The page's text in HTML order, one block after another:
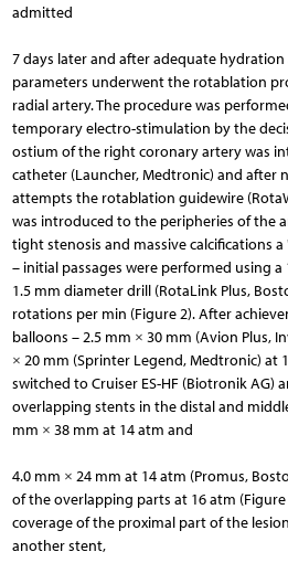
admitted
7 days later and after adequate
parameters underwent the rotablation
radial artery. The procedure was
temporary electro-stimulation by the
ostium of the right coronary artery was
catheter (Launcher, Medtronic) and after
attempts the rotablation guidewire
was introduced to the peripheries of the
tight stenosis and massive calcifications
– initial passages were performed using
1.5 mm diameter drill (RotaLink Plus,
rotations per min (Figure 2). After
balloons – 2.5 mm × 30 mm (Avion Plus,
× 20 mm (Sprinter Legend, Medtronic) at
switched to Cruiser ES-HF (Biotronik AG)
overlapping stents in the distal and
mm × 38 mm at 14 atm and
4.0 mm × 24 mm at 14 atm (Promus,
of the overlapping parts at 16 atm
coverage of the proximal part of the
another stent,